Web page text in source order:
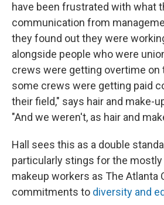
have been frustrated with what
communication from
they found out they were
alongside people who were
crews were getting overtime on
some crews were getting paid
their field," says hair and make-
"And we weren't, as hair and
Hall sees this as a double
particularly stings for the mostly
makeup workers as The Atlanta
commitments to diversity and